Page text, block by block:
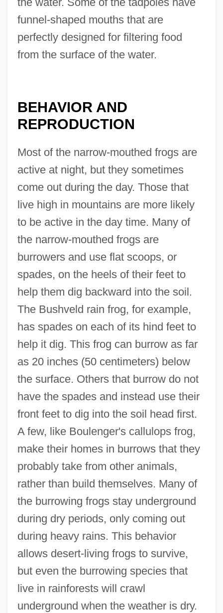
funnel-shaped mouths that are
perfectly designed for filtering food
from the surface of the water.
BEHAVIOR AND
REPRODUCTION
Most of the narrow-mouthed frogs are
active at night, but they sometimes
come out during the day. Those that
live high in mountains are more likely
to be active in the day time. Many of
the narrow-mouthed frogs are
burrowers and use flat scoops, or
spades, on the heels of their feet to
help them dig backward into the soil.
The Bushveld rain frog, for example,
has spades on each of its hind feet to
help it dig. This frog can burrow as far
as 20 inches (50 centimeters) below
the surface. Others that burrow do not
have the spades and instead use their
front feet to dig into the soil head first.
A few, like Boulenger's callulops frog,
make their homes in burrows that they
probably take from other animals,
rather than build themselves. Many of
the burrowing frogs stay underground
during dry periods, only coming out
during heavy rains. This behavior
allows desert-living frogs to survive,
but even the burrowing species that
live in rainforests will crawl
underground when the weather is dry.